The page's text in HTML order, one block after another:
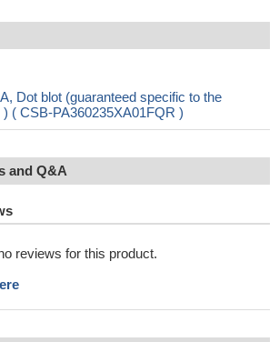
Dot blot (guaranteed specific to the
( CSB-PA360235XA01FQR )
and Q&A
reviews for this product.